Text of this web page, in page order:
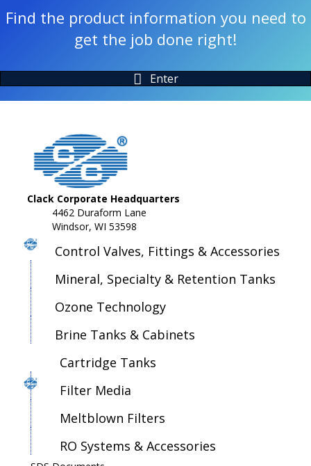
Find the product information you need to
get the job done right!
Enter
Clack Corporate Headquarters
4462 Duraform Lane
Windsor, WI 53598
Control Valves, Fittings & Accessories
Mineral, Specialty & Retention Tanks
Ozone Technology
Brine Tanks & Cabinets
Cartridge Tanks
Filter Media
Meltblown Filters
RO Systems & Accessories